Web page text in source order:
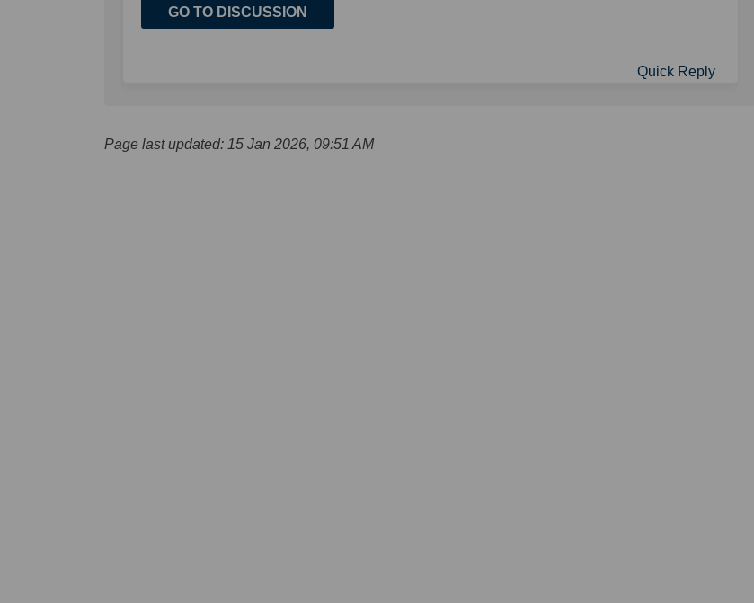
GO TO DISCUSSION
Quick Reply
Page last updated: 15 Jan 2026, 09:51 AM